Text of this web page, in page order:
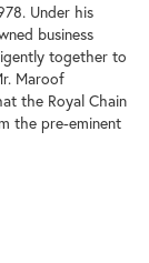
Under his
business
together to
Maroof
the Royal Chain
the pre-eminent